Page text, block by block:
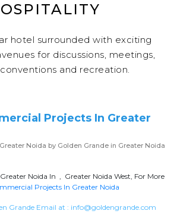
hotel surrounded with exciting
for discussions, meetings,
and recreation.
Projects In Greater
Noida by Golden Grande in Greater Noida
Noida In , Greater Noida West, For More
Projects In Greater Noida
Grande Email at : info@goldengrande.com